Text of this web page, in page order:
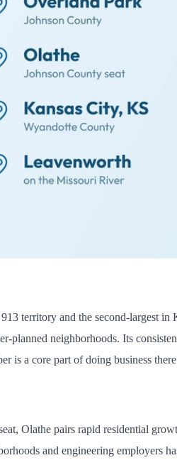
territory and the second-largest in
planned neighborhoods. Its
is a core part of doing business
Olathe pairs rapid residential
and engineering employers